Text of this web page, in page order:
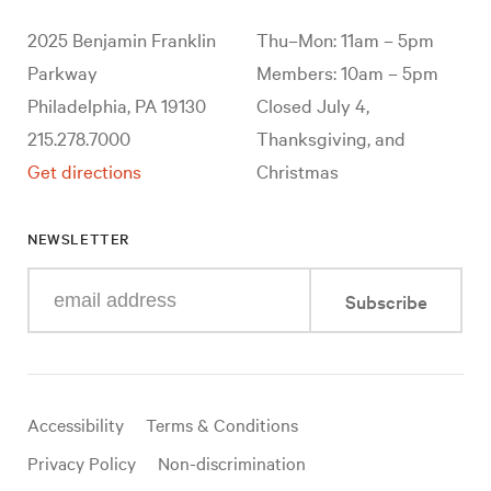
2025 Benjamin Franklin
Parkway
Philadelphia, PA 19130
215.278.7000
Get directions
Thu–Mon: 11am – 5pm
Members: 10am – 5pm
Closed July 4,
Thanksgiving, and
Christmas
NEWSLETTER
your
mail
Subscribe
Useful
links
Accessibility
Terms & Conditions
Privacy Policy
Non-discrimination